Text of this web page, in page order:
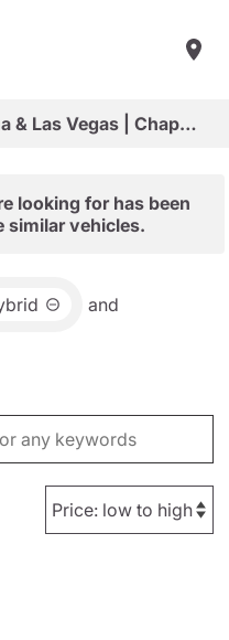
Shop New Vehicles in Arizona & Las Vegas | Chapman Choice
looking for has been
similar vehicles.
and